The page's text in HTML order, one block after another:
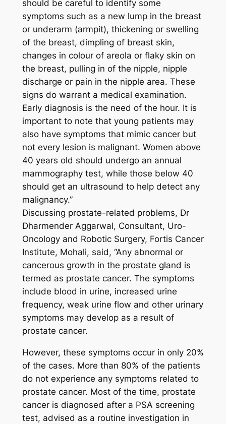
should be careful to identify some
symptoms such as a new lump in the breast
or underarm (armpit), thickening or swelling
of the breast, dimpling of breast skin,
changes in colour of areola or flaky skin on
the breast, pulling in of the nipple, nipple
discharge or pain in the nipple area. These
signs do warrant a medical examination.
Early diagnosis is the need of the hour. It is
important to note that young patients may
also have symptoms that mimic cancer but
not every lesion is malignant. Women above
40 years old should undergo an annual
mammography test, while those below 40
should get an ultrasound to help detect any
malignancy.”
Discussing prostate-related problems, Dr
Dharmender Aggarwal, Consultant, Uro-
Oncology and Robotic Surgery, Fortis Cancer
Institute, Mohali, said, “Any abnormal or
cancerous growth in the prostate gland is
termed as prostate cancer. The symptoms
include blood in urine, increased urine
frequency, weak urine flow and other urinary
symptoms may develop as a result of
prostate cancer.
However, these symptoms occur in only 20%
of the cases. More than 80% of the patients
do not experience any symptoms related to
prostate cancer. Most of the time, prostate
cancer is diagnosed after a PSA screening
test, advised as a routine investigation in